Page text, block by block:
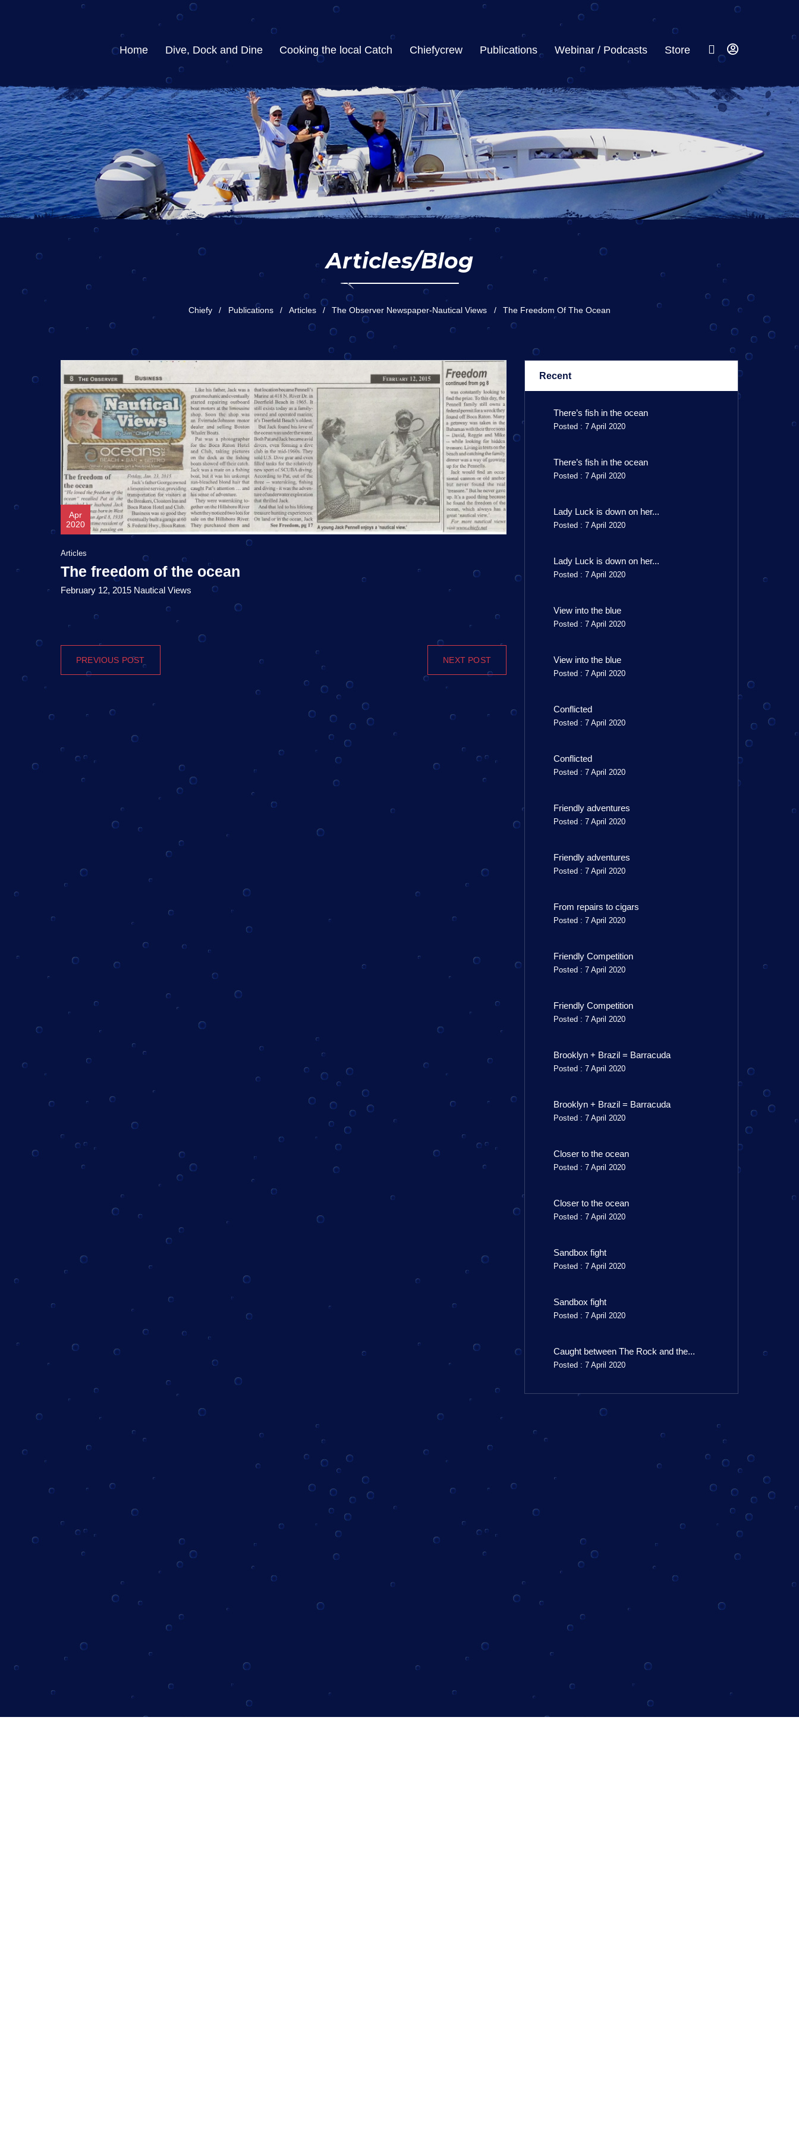
Home Dive, Dock and Dine Cooking the local Catch Chiefycrew Publications Webinar / Podcasts Store
Articles/Blog
Chiefy Publications Articles The Observer Newspaper-Nautical Views The Freedom Of The Ocean
Recent
There’s fish in the ocean
Posted : 7 April 2020
There’s fish in the ocean
Posted : 7 April 2020
Lady Luck is down on her...
Posted : 7 April 2020
Lady Luck is down on her...
Posted : 7 April 2020
View into the blue
Posted : 7 April 2020
View into the blue
Posted : 7 April 2020
Conflicted
Posted : 7 April 2020
Conflicted
Posted : 7 April 2020
Friendly adventures
Posted : 7 April 2020
Friendly adventures
Posted : 7 April 2020
From repairs to cigars
Posted : 7 April 2020
Friendly Competition
Posted : 7 April 2020
Friendly Competition
Posted : 7 April 2020
Brooklyn + Brazil = Barracuda
Posted : 7 April 2020
Brooklyn + Brazil = Barracuda
Posted : 7 April 2020
Closer to the ocean
Posted : 7 April 2020
Closer to the ocean
Posted : 7 April 2020
Sandbox fight
Posted : 7 April 2020
Sandbox fight
Posted : 7 April 2020
Caught between The Rock and the...
Posted : 7 April 2020
Apr
2020
Articles
The freedom of the ocean
February 12, 2015 Nautical Views
PREVIOUS POST NEXT POST